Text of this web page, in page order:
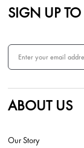
SIGN UP TO
ABOUT US
Our Story